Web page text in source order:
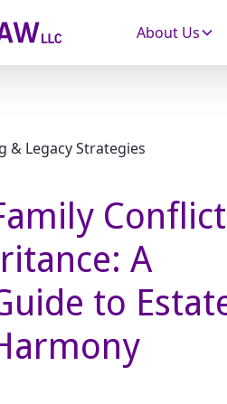
About Us
& Legacy Strategies
A
to